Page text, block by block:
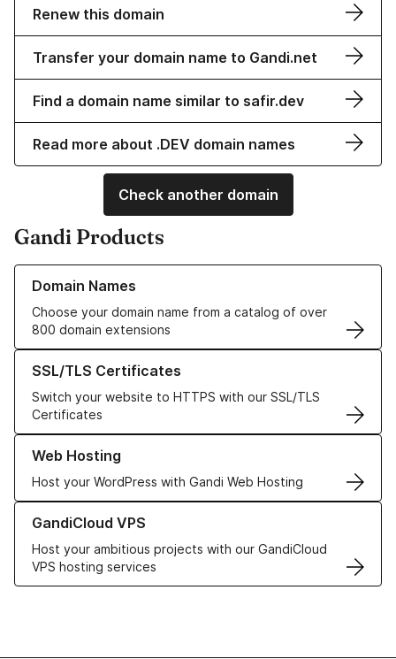
Renew this domain
Transfer your domain name to Gandi.net
Find a domain name similar to safir.dev
Read more about .DEV domain names
Check another domain
Gandi Products
Domain Names
Choose your domain name from a catalog of over
800 domain extensions
Learn more about our Domain Names
SSL/TLS Certificates
Switch your website to HTTPS with our SSL/TLS
Certificates
Learn more about our SSL/TLS Certificates
Web Hosting
Host your WordPress with Gandi Web Hosting
Learn more about our Web Hosting solutions
GandiCloud VPS
Host your ambitious projects with our GandiCloud
VPS hosting services
Learn more about GandiCloud VPS